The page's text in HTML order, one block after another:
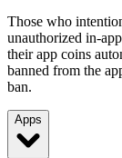
Those who
unauthorized in-
their app coins
banned from the
ban.
Apps